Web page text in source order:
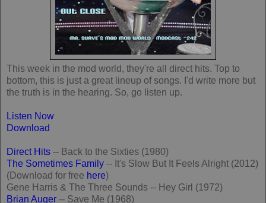
This week in the mod world, they're all direct hits. Top to
bottom, this is just a great lineup of songs. I'd write more but
the truth is in the hearing. So, go listen up.
Listen Now
Download
Direct Hits -- Back to the Sixties (1980)
The Sometimes Family -- It's Slow But It Feels Alright (2012)
(Download for free here)
Gene Harris & The Three Sounds -- Hey Girl (1972)
Brian Auger -- Save Me (1968)